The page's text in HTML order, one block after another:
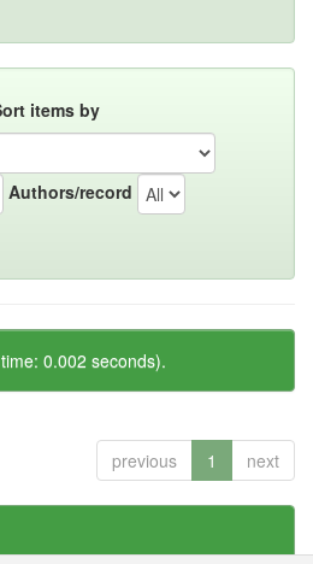
items by
Authors/record
0.002 seconds).
previous 1 next